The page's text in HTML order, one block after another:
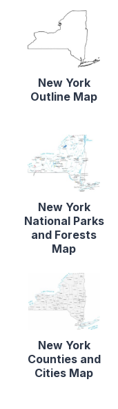
New York
Outline Map
New York
National Parks
and Forests
Map
New York
Counties and
Cities Map